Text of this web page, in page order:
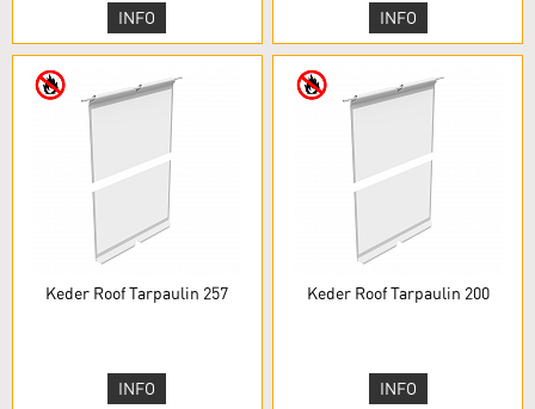
INFO INFO
Keder Roof Tarpaulin 257
INFO
Keder Roof Tarpaulin 200
INFO